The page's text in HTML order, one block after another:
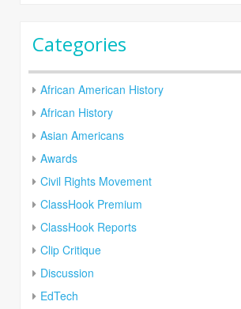
Categories
African American History
African History
Asian Americans
Awards
Civil Rights Movement
ClassHook Premium
ClassHook Reports
Clip Critique
Discussion
EdTech